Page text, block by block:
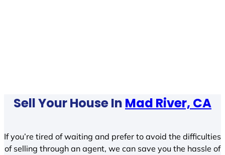
Sell Your House In Mad River, CA
If you’re tired of waiting and prefer to avoid the difficulties
of selling through an agent, we can save you the hassle of